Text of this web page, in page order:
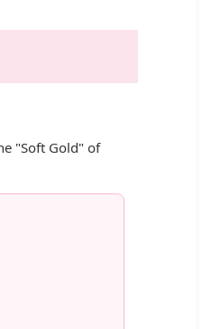
"Soft Gold" of